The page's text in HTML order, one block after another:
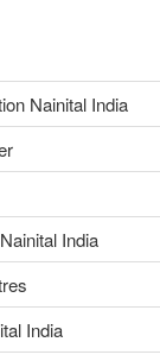
Nainital India
India
India